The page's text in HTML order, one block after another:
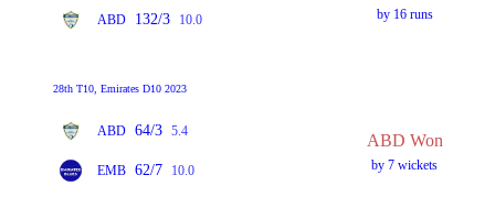
ABD 132/3 10.0 by 16 runs
28th T10, Emirates D10 2023
ABD 64/3 5.4
EMB 62/7 10.0
ABD Won
by 7 wickets